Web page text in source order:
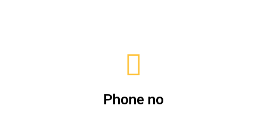
Phone no